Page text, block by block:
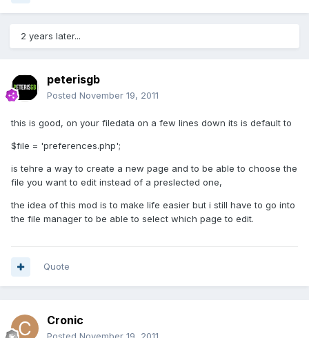
2 years later...
peterisgb
Posted November 19, 2011
this is good, on your filedata on a few lines down its is default to
$file = 'preferences.php';
is tehre a way to create a new page and to be able to choose the
file you want to edit instead of a preslected one,
the idea of this mod is to make life easier but i still have to go into
the file manager to be able to select which page to edit.
Quote
Cronic